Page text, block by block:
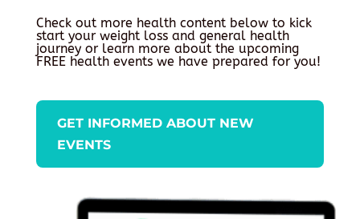
Check out more health content below to kick
start your weight loss and general health
journey or learn more about the upcoming
FREE health events we have prepared for you!
GET INFORMED ABOUT NEW
EVENTS